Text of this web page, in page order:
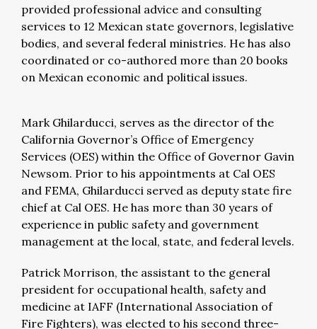
provided professional advice and consulting
services to 12 Mexican state governors, legislative
bodies, and several federal ministries. He has also
coordinated or co-authored more than 20 books
on Mexican economic and political issues.
Mark Ghilarducci, serves as the director of the
California Governor’s Office of Emergency
Services (OES) within the Office of Governor Gavin
Newsom. Prior to his appointments at Cal OES
and FEMA, Ghilarducci served as deputy state fire
chief at Cal OES. He has more than 30 years of
experience in public safety and government
management at the local, state, and federal levels.
Patrick Morrison, the assistant to the general
president for occupational health, safety and
medicine at IAFF (International Association of
Fire Fighters), was elected to his second three-